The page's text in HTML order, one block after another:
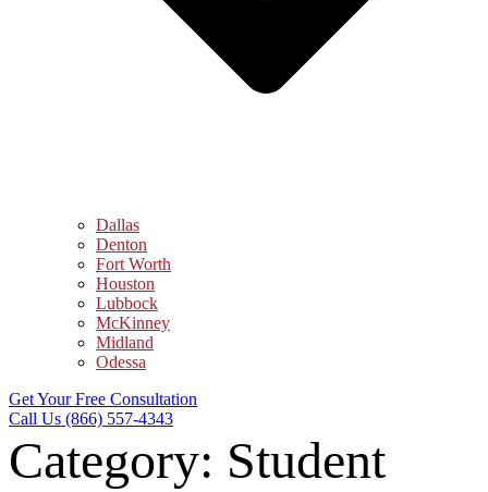
Dallas
Denton
Fort Worth
Houston
Lubbock
McKinney
Midland
Odessa
Get Your Free Consultation
Call Us (866) 557-4343
Category: Student